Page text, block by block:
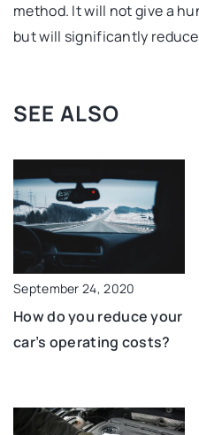
method. It will not give a
but will significantly
SEE ALSO
September 24, 2020
How do you reduce your
car’s operating costs?